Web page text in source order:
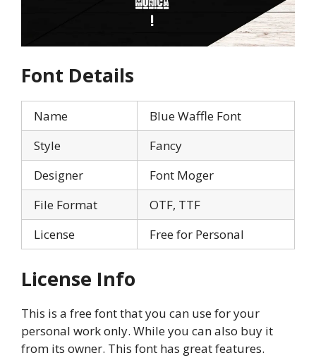
Font Details
Name
Blue Waffle Font
Style
Fancy
Designer
Font Moger
File Format
OTF, TTF
License
Free for Personal
License Info
This is a free font that you can use for your
personal work only. While you can also buy it
from its owner. This font has great features.